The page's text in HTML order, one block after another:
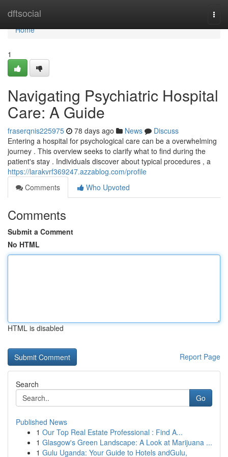
dftsocial
Home
Home
1
Navigating Psychiatric Hospital
Care: A Guide
fraserqnis225975 78 days ago News
Discuss
Entering a hospital for psychological care can be a overwhelming
journey . This overview seeks to clarify what to find during the
patient's stay . Individuals discover about typical procedures , a
https://larakvrf369247.azzablog.com/profile
Comments
Who Upvoted
Comments
Submit a Comment
No HTML
HTML is disabled
Report Page
Search
Go
Published News
1 Our Top Real Estate Professional : Find A...
1 Glasgow's Green Landscape: A Look at Marijuana ...
1 Gulu Uganda: Your Guide to Hotels andGulu,